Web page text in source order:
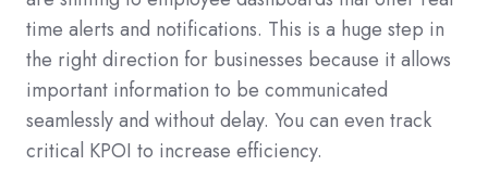
time alerts and notifications. This is a huge step in
the right direction for businesses because it allows
important information to be communicated
seamlessly and without delay. You can even track
critical KPOI to increase efficiency.